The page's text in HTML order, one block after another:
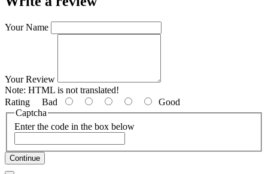
Your Name
Your Review
Note: HTML is not translated!
Rating Bad
Good
Captcha
Enter the code in the box below
Continue